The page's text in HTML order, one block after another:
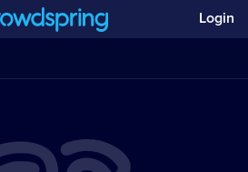
Login